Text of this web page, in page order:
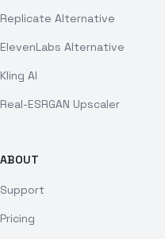
Replicate Alternative
ElevenLabs Alternative
Kling AI
Real-ESRGAN Upscaler
ABOUT
Support
Pricing